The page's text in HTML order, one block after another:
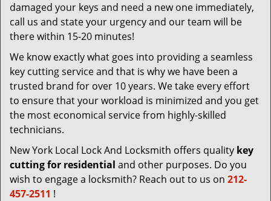
damaged your keys and need a new one immediately,
call us and state your urgency and our team will be
there within 15-20 minutes!
We know exactly what goes into providing a seamless
key cutting service and that is why we have been a
trusted brand for over 10 years. We take every effort
to ensure that your workload is minimized and you get
the most economical service from highly-skilled
technicians.
New York Local Lock And Locksmith offers quality key
cutting for residential and other purposes. Do you
wish to engage a locksmith? Reach out to us on 212-
457-2511 !